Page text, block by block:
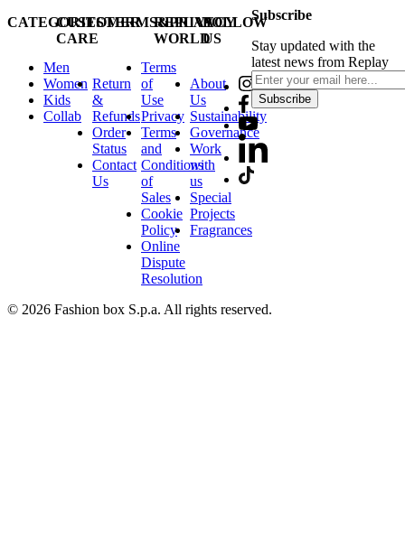
CATEGORIES
Men
Women
Kids
Collab
CUSTOMER
CARE
Return
&
Refunds
Order
Status
Contact
Us
TERMS&PRIVACY
Terms
of
Use
Privacy
Terms
and
Conditions
of
Sales
Cookie
Policy
Online
Dispute
Resolution
REPLAY
WORLD
About
Us
Sustainability
Governance
Work
with
us
Special
Projects
Fragrances
FOLLOW
US
Subscribe
Stay updated with the
latest news from Replay
Subscribe
© 2026 Fashion box S.p.a. All rights reserved.